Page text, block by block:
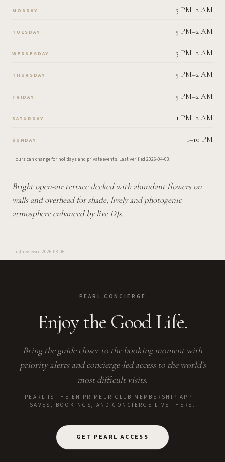
MONDAY 5 PM–2 AM
TUESDAY 5 PM–2 AM
WEDNESDAY 5 PM–2 AM
THURSDAY 5 PM–2 AM
FRIDAY 5 PM–2 AM
SATURDAY 1 PM–2 AM
SUNDAY 1–10 PM
Hours can change for holidays and private events. Last verified 2026-04-03.
Bright open-air terrace decked with abundant flowers on
walls and overhead for shade, lively and photogenic
atmosphere enhanced by live DJs.
Last reviewed 2026-08-06
PEARL CONCIERGE
Enjoy the Good Life.
Bring the guide closer to the booking moment with
priority alerts and concierge-led access to the world's
most difficult visits.
PEARL IS THE EN PRIMEUR CLUB MEMBERSHIP APP —
SAVES, BOOKINGS, AND CONCIERGE LIVE THERE.
GET PEARL ACCESS